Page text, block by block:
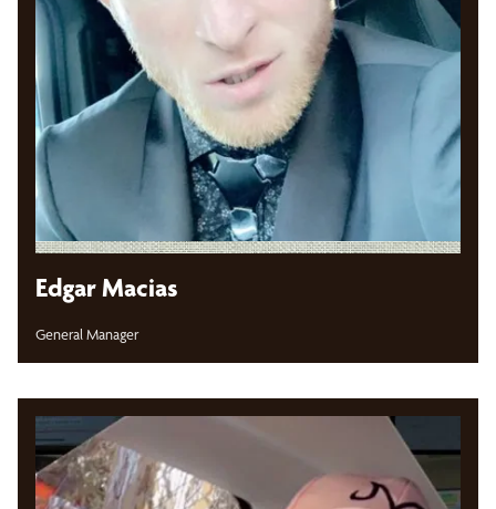
Edgar Macias
General Manager